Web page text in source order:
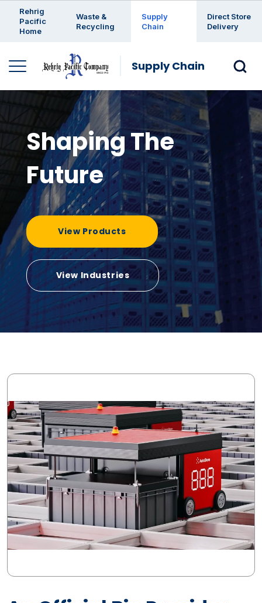
Rehrig
Pacific
Home
Waste &
Recycling
Supply
Chain
Direct Store
Delivery
Supply Chain
Shaping The
Future
View Products
View Industries